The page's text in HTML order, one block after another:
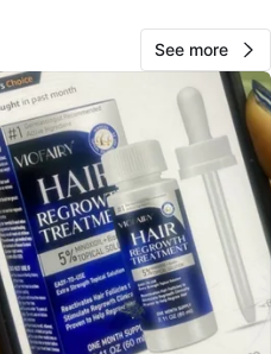
66
1 review
See more